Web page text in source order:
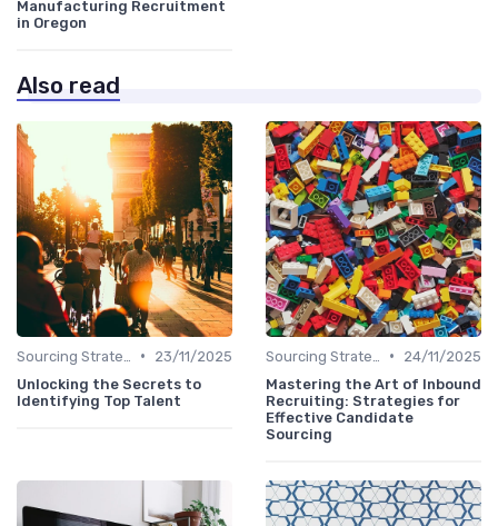
Manufacturing Recruitment
in Oregon
Also read
•
23/11/2025
Unlocking the Secrets to
Identifying Top Talent
•
24/11/2025
Mastering the Art of Inbound
Recruiting: Strategies for
Effective Candidate
Sourcing